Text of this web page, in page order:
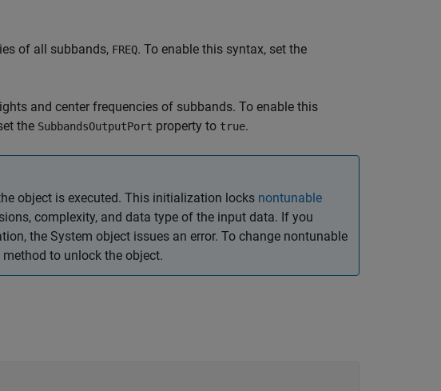
of all subbands, FREQ. To enable this syntax, set the
and center frequencies of subbands. To enable this
the SubbandsOutputPort property to true.
object is executed. This initialization locks nontunable
complexity, and data type of the input data. If you
the System object issues an error. To change nontunable
method to unlock the object.